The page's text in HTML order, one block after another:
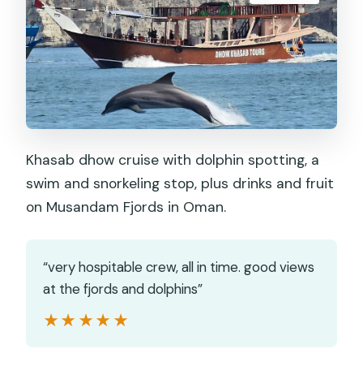
Khasab dhow cruise with dolphin spotting, a
swim and snorkeling stop, plus drinks and fruit
on Musandam Fjords in Oman.
“very hospitable crew, all in time. good views
at the fjords and dolphins”
★★★★★
★★★★★